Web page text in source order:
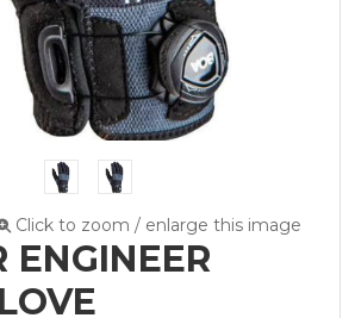
Click to zoom / enlarge this image
ENGINEER